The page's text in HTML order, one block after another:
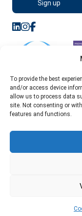
To provide the best
and/or access device
allow us to process data
site. Not consenting or
features and functions.
Leamington Spa
Health and